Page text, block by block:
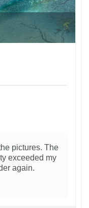
pictures. The
exceeded my
again.